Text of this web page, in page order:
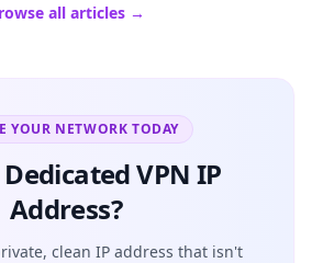
all articles →
YOUR NETWORK TODAY
VPN IP
Address?
clean IP address that isn't